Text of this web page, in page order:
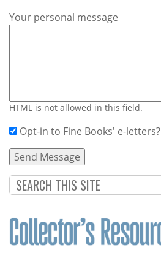
Your personal message
HTML is not allowed in this field.
Opt-in to Fine Books' e-letters?